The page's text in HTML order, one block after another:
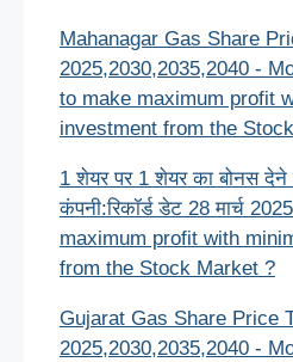
Mahanagar Gas Share
2025,2030,2035,2040 -
to make maximum profit
investment from the
1 शेयर पर 1 शेयर का बोनस देने
कंपनी:रिकॉर्ड डेट 28 मार्च
maximum profit with
from the Stock Market ?
Gujarat Gas Share Price
2025,2030,2035,2040 -